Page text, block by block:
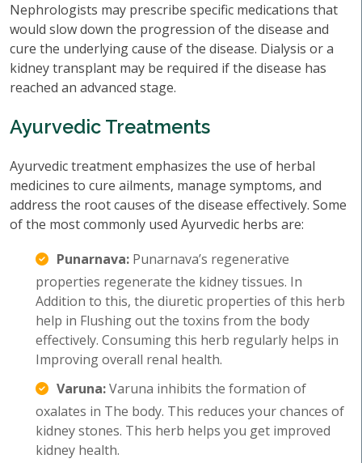
Nephrologists may prescribe specific medications that
would slow down the progression of the disease and
cure the underlying cause of the disease. Dialysis or a
kidney transplant may be required if the disease has
reached an advanced stage.
Ayurvedic Treatments
Ayurvedic treatment emphasizes the use of herbal
medicines to cure ailments, manage symptoms, and
address the root causes of the disease effectively. Some
of the most commonly used Ayurvedic herbs are:
Punarnava: Punarnava’s regenerative
properties regenerate the kidney tissues. In
Addition to this, the diuretic properties of this herb
help in Flushing out the toxins from the body
effectively. Consuming this herb regularly helps in
Improving overall renal health.
Varuna:Varuna inhibits the formation of
oxalates in The body. This reduces your chances of
kidney stones. This herb helps you get improved
kidney health.